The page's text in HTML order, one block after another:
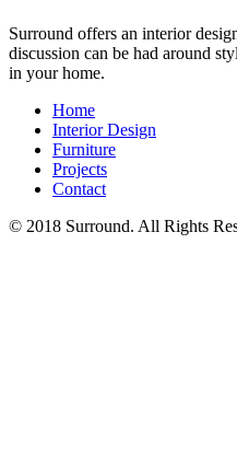
Surround offers an interior
discussion can be had around
in your home.
Home
Interior Design
Furniture
Projects
Contact
© 2018 Surround. All Rights